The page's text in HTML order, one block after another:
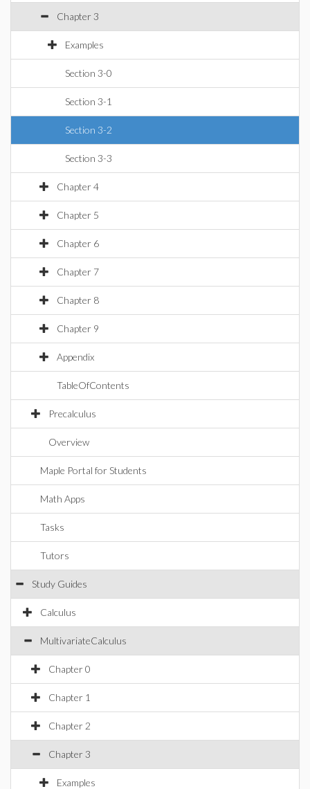
Chapter 3
Examples
Section 3-0
Section 3-1
Section 3-2
Section 3-3
Chapter 4
Chapter 5
Chapter 6
Chapter 7
Chapter 8
Chapter 9
Appendix
TableOfContents
Precalculus
Overview
Maple Portal for Students
Math Apps
Tasks
Tutors
Study Guides
Calculus
MultivariateCalculus
Chapter 0
Chapter 1
Chapter 2
Chapter 3
Examples